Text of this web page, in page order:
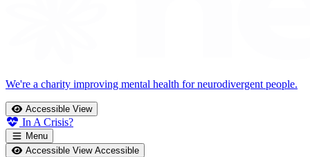
We're a charity improving mental health for neurodivergent people.
Accessible View
In A Crisis?
Menu
Accessible View Accessible